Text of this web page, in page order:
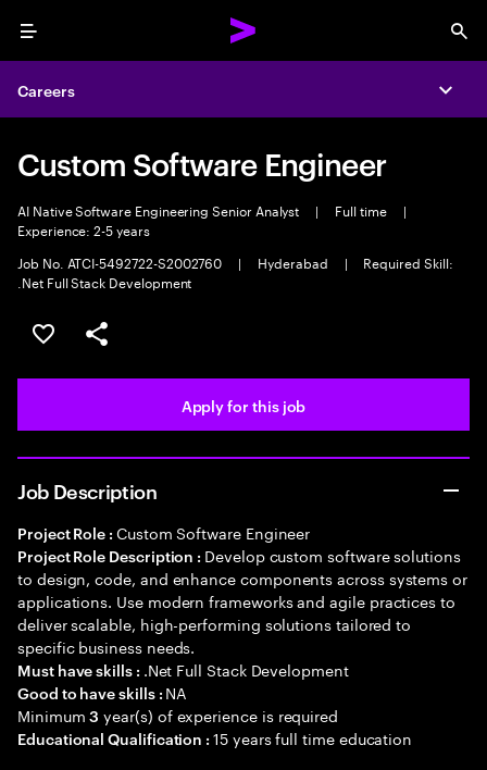
Menu
Careers
Custom Software Engineer
AI Native Software Engineering Senior Analyst | Full time
|
Experience: 2-5 years
Job No. ATCI-5492722-S2002760
| Hyderabad |
Required Skill:
.Net Full Stack Development
Save this job
Share this job
Apply for this job
Job Description
Project Role : Custom Software Engineer
Project Role Description : Develop custom software solutions
to design, code, and enhance components across systems or
applications. Use modern frameworks and agile practices to
deliver scalable, high-performing solutions tailored to
specific business needs.
Must have skills : .Net Full Stack Development
Good to have skills : NA
Minimum3 year(s) of experience is required
Educational Qualification :15 years full time education